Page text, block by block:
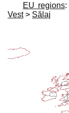
EU regions:
Vest> Sălaj